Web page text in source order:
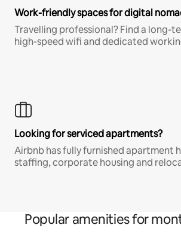
Work-friendly spaces for digital
Travelling professional? Find a long-
high-speed wifi and dedicated
Looking for serviced apartments?
Airbnb has fully furnished apartment
staffing, corporate housing and
Popular amenities for